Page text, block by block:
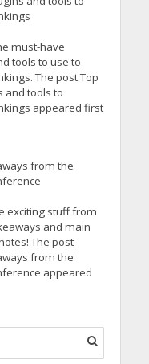
must-have
tools to use to
The post Top
and tools to
appeared first
from the
exciting stuff from
and main
The post
from the
appeared